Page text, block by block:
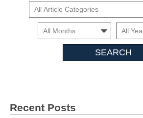
Title
Cars
Month Month
Recent Posts